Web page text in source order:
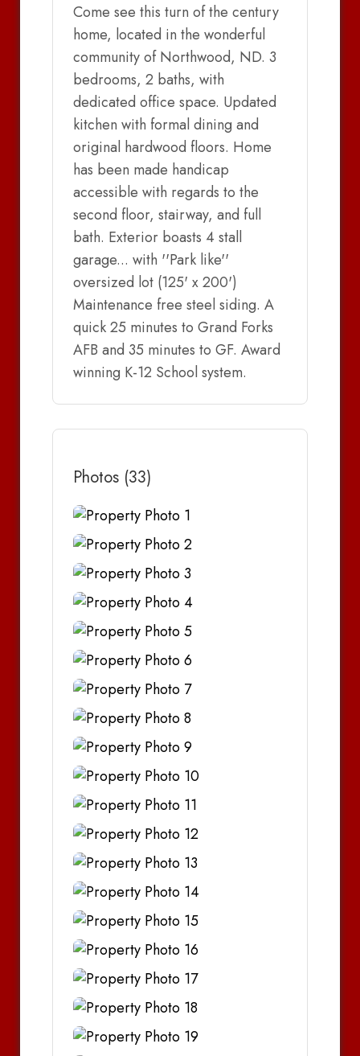
Come see this turn of the century
home, located in the wonderful
community of Northwood, ND. 3
bedrooms, 2 baths, with
dedicated office space. Updated
kitchen with formal dining and
original hardwood floors. Home
has been made handicap
accessible with regards to the
second floor, stairway, and full
bath. Exterior boasts 4 stall
garage... with ''Park like''
oversized lot (125' x 200')
Maintenance free steel siding. A
quick 25 minutes to Grand Forks
AFB and 35 minutes to GF. Award
winning K-12 School system.
Photos (33)